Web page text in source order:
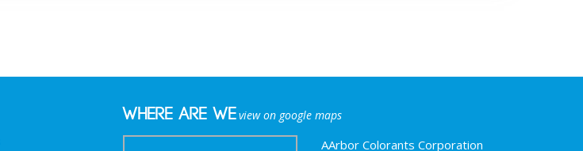
Where are weview on google maps
AArbor Colorants Corporation